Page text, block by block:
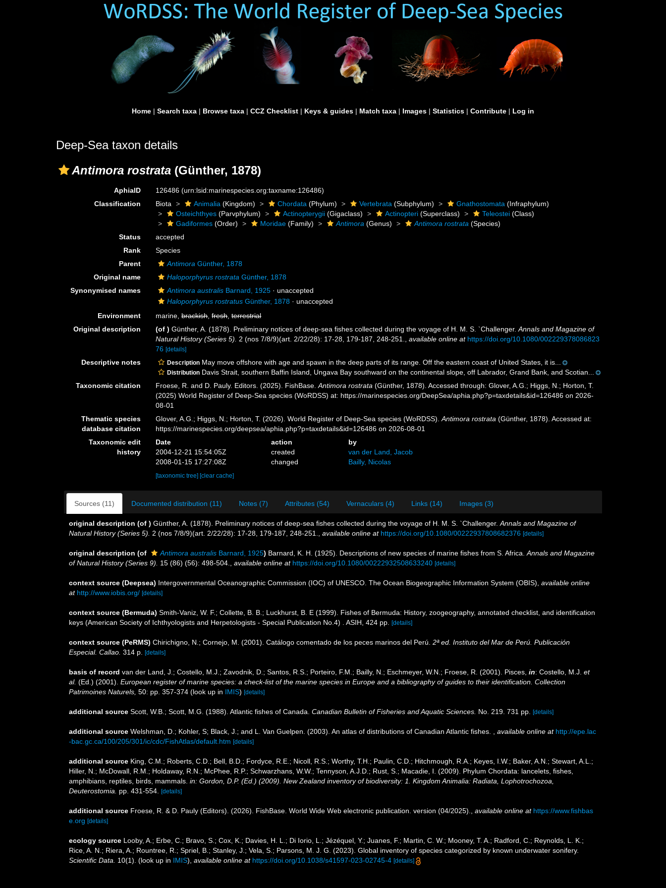
Home | Search taxa | Browse taxa | CCZ Checklist | Keys & guides | Match taxa | Images | Statistics | Contribute | Log in
Deep-Sea taxon details
Antimora rostrata (Günther, 1878)
AphiaID 126486(urn:lsid:marinespecies.org:taxname:126486)
Classification
Biota Animalia (Kingdom) Chordata (Phylum) Vertebrata (Subphylum) Gnathostomata (Infraphylum)
Osteichthyes (Parvphylum) Actinopterygii (Gigaclass) Actinopteri (Superclass) Teleostei (Class)
Gadiformes (Order) Moridae (Family) Antimora (Genus) Antimora rostrata (Species)
Status
accepted
Rank
Species
Parent
Antimora Günther, 1878
Original name
Haloporphyrus rostrata Günther, 1878
Synonymised names
Antimora australis Barnard, 1925 ·unaccepted
Haloporphyrus rostratus Günther, 1878 ·unaccepted
Environment
marine,brackish,fresh,terrestrial
Original description
(of ) Günther, A. (1878). Preliminary notices of deep-sea fishes collected during the voyage of H. M. S. `Challenger.Annals and Magazine of
Natural History (Series 5).
2 (nos 7/8/9)(art. 2/22/28): 17-28, 179-187, 248-251. ,available online at https://doi.org/10.1080/002229378086823
76 [details]
Descriptive notes Description May move offshore with age and spawn in the deep parts of its range. Off the eastern coast of United States, it is...
Distribution Davis Strait, southern Baffin Island, Ungava Bay southward on the continental slope, off Labrador, Grand Bank, and Scotian...
Taxonomic citation
Froese, R. and D. Pauly. Editors. (2025). FishBase.Antimora rostrata (Günther, 1878). Accessed through: Glover, A.G.; Higgs, N.; Horton, T.
(2025) World Register of Deep-Sea species (WoRDSS) at: https://marinespecies.org/DeepSea/aphia.php?p=taxdetails&id=126486 on 2026-
08-01
Thematic species
database citation
Glover, A.G.; Higgs, N.; Horton, T. (2026). World Register of Deep-Sea species (WoRDSS).Antimora rostrata (Günther, 1878). Accessed at:
https://marinespecies.org/deepsea/aphia.php?p=taxdetails&id=126486 on 2026-08-01
Taxonomic edit
history
Date action
by
2004-12-21 15:54:05Z
created
van der Land, Jacob
2008-01-15 17:27:08Z
changed Bailly, Nicolas
[taxonomic tree] [clear cache]
Sources (11) Documented distribution (11) Notes (7) Attributes (54) Vernaculars (4) Links (14) Images (3)
original description (of ) Günther, A. (1878). Preliminary notices of deep-sea fishes collected during the voyage of H. M. S. `Challenger. Annals and Magazine of
Natural History (Series 5).
2 (nos 7/8/9)(art. 2/22/28): 17-28, 179-187, 248-251. available online at https://doi.org/10.1080/00222937808682376 [details]
original description (of Antimora australis Barnard, 1925) Barnard, K. H. (1925). Descriptions of new species of marine fishes from S. Africa. Annals and Magazine
of Natural History (Series 9).
15 (86) (56): 498-504. available online at https://doi.org/10.1080/00222932508633240 [details]
context source (Deepsea) Intergovernmental Oceanographic Commission (IOC) of UNESCO. The Ocean Biogeographic Information System (OBIS) available online
at http://www.iobis.org/ [details]
context source (Bermuda) Smith-Vaniz, W. F.; Collette, B. B.; Luckhurst, B. E (1999). Fishes of Bermuda: History, zoogeography, annotated checklist, and identification
keys (American Society of Ichthyologists and Herpetologists - Special Publication No.4) . ASIH, 424 pp.
[details]
context source (PeRMS) Chirichigno, N.; Cornejo, M. (2001). Catálogo comentado de los peces marinos del Perú. 2ª ed. Instituto del Mar de Perú. Publicación
Especial. Callao. 314 p. [details]
basis of record van der Land, J.; Costello, M.J.; Zavodnik, D.; Santos, R.S.; Porteiro, F.M.; Bailly, N.; Eschmeyer, W.N.; Froese, R. (2001). Pisces, in: Costello, M.J. et
al. (Ed.) (2001). European register of marine species: a check-list of the marine species in Europe and a bibliography of guides to their identification. Collection
Patrimoines Naturels, 50: pp. 357-374 (look up in IMIS) [details]
additional source Scott, W.B.; Scott, M.G. (1988). Atlantic fishes of Canada. Canadian Bulletin of Fisheries and Aquatic Sciences. No. 219. 731 pp. [details]
additional source Welshman, D.; Kohler, S; Black, J.; and L. Van Guelpen. (2003). An atlas of distributions of Canadian Atlantic fishes. available online at http://epe.lac
-bac.gc.ca/100/205/301/ic/cdc/FishAtlas/default.htm [details]
additional source King, C.M.; Roberts, C.D.; Bell, B.D.; Fordyce, R.E.; Nicoll, R.S.; Worthy, T.H.; Paulin, C.D.; Hitchmough, R.A.; Keyes, I.W.; Baker, A.N.; Stewart, A.L.;
Hiller, N.; McDowall, R.M.; Holdaway, R.N.; McPhee, R.P.; Schwarzhans, W.W.; Tennyson, A.J.D.; Rust, S.; Macadie, I. (2009). Phylum Chordata: lancelets, fishes,
amphibians, reptiles, birds, mammals. in: Gordon, D.P. (Ed.) (2009). New Zealand inventory of biodiversity: 1. Kingdom Animalia: Radiata, Lophotrochozoa,
Deuterostomia.
pp. 431-554. [details]
additional source Froese, R. & D. Pauly (Editors). (2026). FishBase. World Wide Web electronic publication. version (04/2025). available online at https://www.fishbas
e.org [details]
ecology source Looby, A.; Erbe, C.; Bravo, S.; Cox, K.; Davies, H. L.; Di Iorio, L.; Jézéquel, Y.; Juanes, F.; Martin, C. W.; Mooney, T. A.; Radford, C.; Reynolds, L. K.;
Rice, A. N.; Riera, A.; Rountree, R.; Spriel, B.; Stanley, J.; Vela, S.; Parsons, M. J. G. (2023). Global inventory of species categorized by known underwater sonifery.
Scientific Data.
10(1). (look up in IMIS), available online at https://doi.org/10.1038/s41597-023-02745-4 [details]